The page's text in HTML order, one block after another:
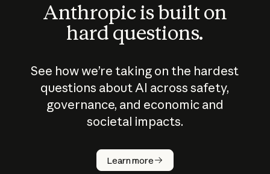
Anthropic is built on
hard questions.
See how we’re taking on the hardest
questions about AI across safety,
governance, and economic and
societal impacts.
Learn more
How does
AI work?